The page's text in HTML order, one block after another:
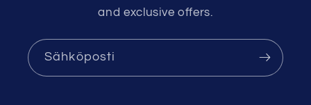
and exclusive offers.
Sähköposti